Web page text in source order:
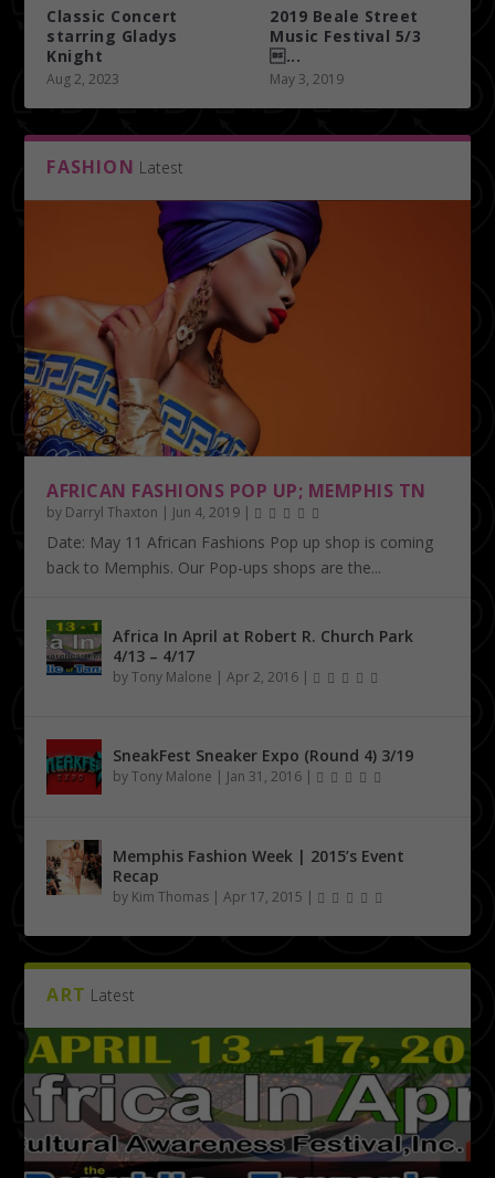
Classic Concert
starring Gladys
Knight
Aug 2, 2023
2019 Beale Street
Music Festival 5/3
...
May 3, 2019
FASHION Latest
AFRICAN FASHIONS POP UP; MEMPHIS TN
by Darryl Thaxton | Jun 4, 2019 |
Date: May 11 African Fashions Pop up shop is coming
back to Memphis. Our Pop-ups shops are the...
Africa In April at Robert R. Church Park
4/13 – 4/17
byTony Malone |Apr 2, 2016 |
SneakFest Sneaker Expo (Round 4) 3/19
byTony Malone | Jan 31, 2016 |
Memphis Fashion Week | 2015’s Event
Recap
by Kim Thomas |Apr 17, 2015 |
ART Latest